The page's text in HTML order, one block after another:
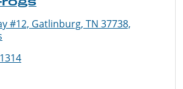
#12, Gatlinburg, TN 37738,